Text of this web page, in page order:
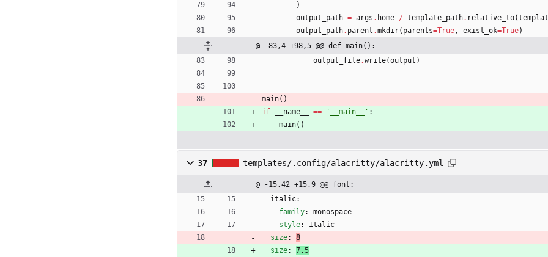
)
output_path = args . home / template_path. relative_to(
output_path. parent .mkdir( parents=True, exist_ok=True)
@ -83,4 +98,5 @@ def main():
output_file.write(output )
main( )
if
__name__ == ' __main__ ' :
main( )
37 templates/.config/alacritty/alacritty.yml
@ -15,42 +15,9 @@ font:
italic:
family:
monospace
style:
Italic
size:
8
size: 7.5